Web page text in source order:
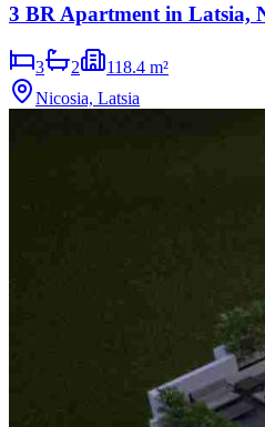
3 BR Apartment in Latsia,
3 2
118.4 m²
Nicosia, Latsia